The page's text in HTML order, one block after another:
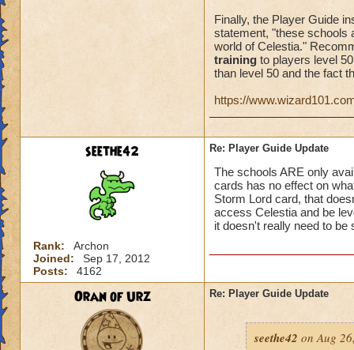
Finally, the Player Guide
statement, "these schools
world of Celestia."
training to players level
than level 50 and the fact
https://
seethe42
Rank:
Archon
Joined:
Sep 17, 2012
Posts:
4162
Re: Player Guide Update
The schools ARE only
cards has no effect on
Storm Lord card, that
access Celestia and be
it doesn't really need to
Oran of Urz Re: Player Guide Update
seethe42 on Aug